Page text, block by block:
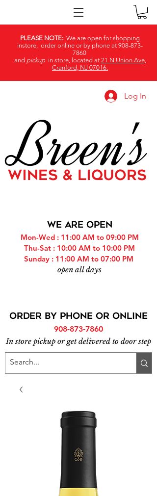
PLEASE NOTE: We are open for shopping
instore, order online or by phone at 908-873-
7860
and pickupin store, located at 21 N Union Ave,
Cranford, NJ 07016.
Log In
Breen's
WINES & LIQUORS
WE ARE OPEN
Mon-Wed : 11:00 AM to 09:00 PM
Thu-Sat : 10:00 AM to 10:00 PM
Sunday : 11:00 AM to 07:00 PM
open all days
ORDER BY PHONE or online
908-873-7860
In store pickup or get delivered to door step